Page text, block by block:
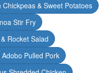
& Sweet Potatoes
Stir Fry
Rocket Salad
Pulled Pork